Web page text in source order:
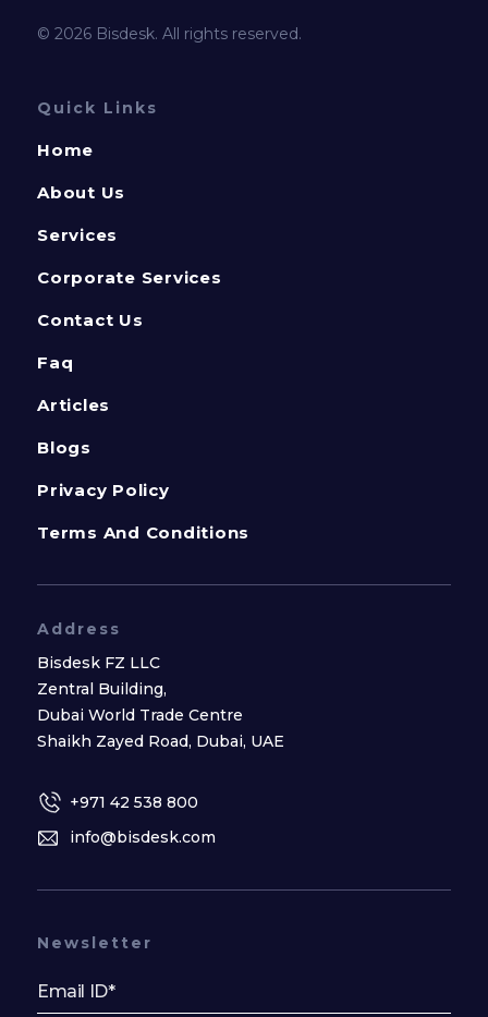
© 2026 Bisdesk. All rights reserved.
Quick Links
Home
About Us
Services
Corporate Services
Contact Us
Faq
Articles
Blogs
Privacy Policy
Terms And Conditions
Address
Bisdesk FZ LLC
Zentral Building,
Dubai World Trade Centre
Shaikh Zayed Road, Dubai, UAE
+971 42 538 800
info@bisdesk.com
Newsletter